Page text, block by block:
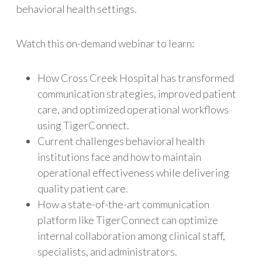
behavioral health settings.
Watch this on-demand webinar to learn:
How Cross Creek Hospital has transformed
communication strategies, improved patient
care, and optimized operational workflows
using TigerConnect.
Current challenges behavioral health
institutions face and how to maintain
operational effectiveness while delivering
quality patient care.
How a state-of-the-art communication
platform like TigerConnect can optimize
internal collaboration among clinical staff,
specialists, and administrators.